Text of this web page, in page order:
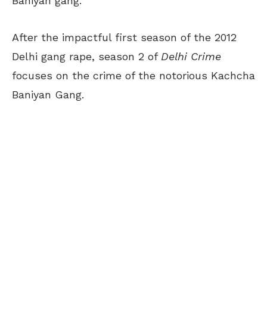
After the impactful first season of the 2012
Delhi gang rape, season 2 of Delhi Crime
focuses on the crime of the notorious Kachcha
Baniyan Gang.